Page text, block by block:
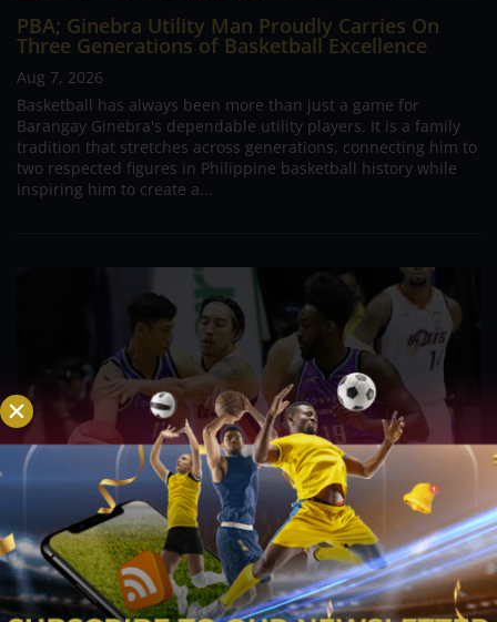
PBA; Ginebra Utility Man Proudly Carries On
Three Generations of Basketball Excellence
Aug 7, 2026
Basketball has always been more than just a game for
Barangay Ginebra's dependable utility players. It is a family
tradition that stretches across generations, connecting him to
two respected figures in Philippine basketball history while
inspiring him to create a...
PBA; Danny Ildefonso Reflects on How Tough It
Was to Score Against Chris Jackson
Aug 7, 2026